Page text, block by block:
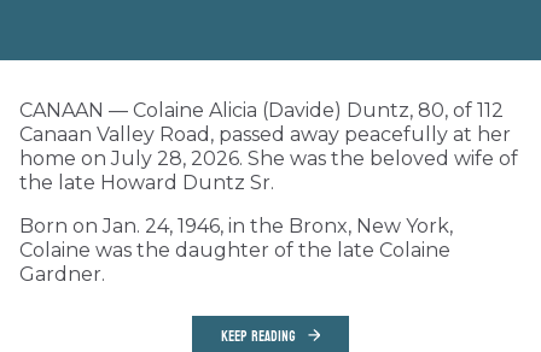
CANAAN — Colaine Alicia (Davide) Duntz, 80, of 112
Canaan Valley Road, passed away peacefully at her
home on July 28, 2026. She was the beloved wife of
the late Howard Duntz Sr.
Born on Jan. 24, 1946, in the Bronx, New York,
Colaine was the daughter of the late Colaine
Gardner.
KEEP READING